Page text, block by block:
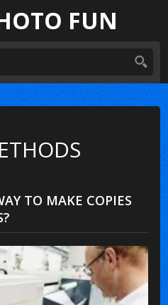
FUN
TO MAKE COPIES